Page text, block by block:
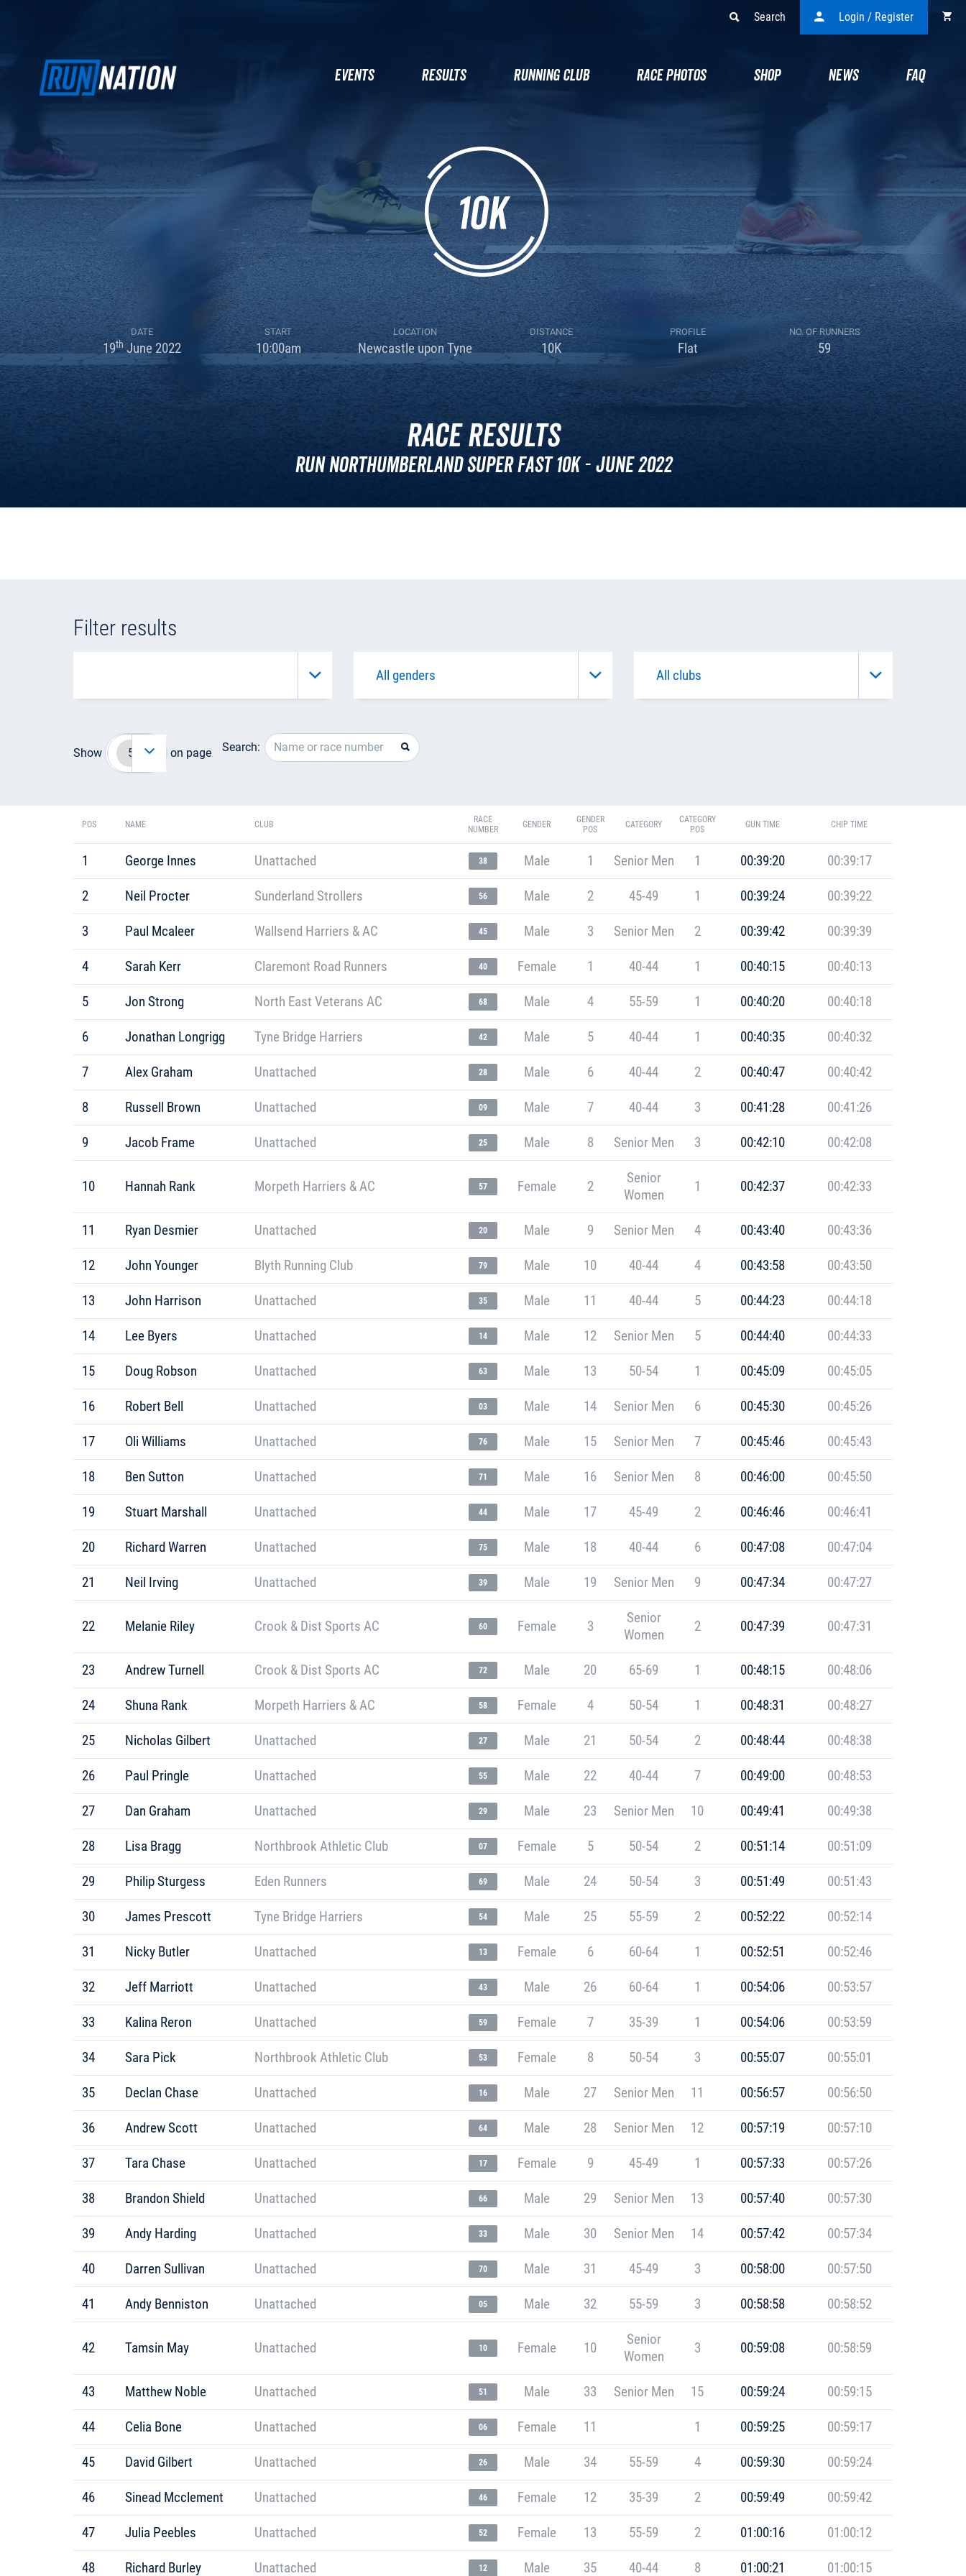
Search Login / Register
EVENTS RESULTS RUNNING CLUB RACE PHOTOS SHOP NEWS FAQ
DATE
19th June 2022
START
10:00am
LOCATION
Newcastle upon Tyne
DISTANCE
10K
PROFILE
Flat
NO. OF RUNNERS
59
Race Results
Run Northumberland Super Fast 10k - June 2022
Filter results
Show on page Search:
POS NAME CLUB
RACE
NUMBER
GENDER
GENDER
POS
CATEGORY
CATEGORY
POS
GUN TIME CHIP TIME
1 George Innes Unattached 38 Male 1 Senior Men 1 00:39:20 00:39:17
2 Neil Procter Sunderland Strollers 56 Male 2 45-49 1 00:39:24 00:39:22
3 Paul Mcaleer Wallsend Harriers & AC 45 Male 3 Senior Men 2 00:39:42 00:39:39
4 Sarah Kerr Claremont Road Runners 40 Female 1 40-44 1 00:40:15 00:40:13
5 Jon Strong North East Veterans AC 68 Male 4 55-59 1 00:40:20 00:40:18
6 Jonathan Longrigg Tyne Bridge Harriers 42 Male 5 40-44 1 00:40:35 00:40:32
7 Alex Graham Unattached 28 Male 6 40-44 2 00:40:47 00:40:42
8 Russell Brown Unattached 09 Male 7 40-44 3 00:41:28 00:41:26
9 Jacob Frame Unattached 25 Male 8 Senior Men 3 00:42:10 00:42:08
10 Hannah Rank Morpeth Harriers & AC 57 Female 2
Senior
Women
1 00:42:37 00:42:33
11 Ryan Desmier Unattached 20 Male 9 Senior Men 4 00:43:40 00:43:36
12 John Younger Blyth Running Club 79 Male 10 40-44 4 00:43:58 00:43:50
13 John Harrison Unattached 35 Male 11 40-44 5 00:44:23 00:44:18
14 Lee Byers Unattached 14 Male 12 Senior Men 5 00:44:40 00:44:33
15 Doug Robson Unattached 63 Male 13 50-54 1 00:45:09 00:45:05
16 Robert Bell Unattached 03 Male 14 Senior Men 6 00:45:30 00:45:26
17 Oli Williams Unattached 76 Male 15 Senior Men 7 00:45:46 00:45:43
18 Ben Sutton Unattached 71 Male 16 Senior Men 8 00:46:00 00:45:50
19 Stuart Marshall Unattached 44 Male 17 45-49 2 00:46:46 00:46:41
20 Richard Warren Unattached 75 Male 18 40-44 6 00:47:08 00:47:04
21 Neil Irving Unattached 39 Male 19 Senior Men 9 00:47:34 00:47:27
22 Melanie Riley Crook & Dist Sports AC 60 Female 3
Senior
Women
2 00:47:39 00:47:31
23 Andrew Turnell Crook & Dist Sports AC 72 Male 20 65-69 1 00:48:15 00:48:06
24 Shuna Rank Morpeth Harriers & AC 58 Female 4 50-54 1 00:48:31 00:48:27
25 Nicholas Gilbert Unattached 27 Male 21 50-54 2 00:48:44 00:48:38
26 Paul Pringle Unattached 55 Male 22 40-44 7 00:49:00 00:48:53
27 Dan Graham Unattached 29 Male 23 Senior Men 10 00:49:41 00:49:38
28 Lisa Bragg Northbrook Athletic Club 07 Female 5 50-54 2 00:51:14 00:51:09
29 Philip Sturgess Eden Runners 69 Male 24 50-54 3 00:51:49 00:51:43
30 James Prescott Tyne Bridge Harriers 54 Male 25 55-59 2 00:52:22 00:52:14
31 Nicky Butler Unattached 13 Female 6 60-64 1 00:52:51 00:52:46
32 Jeff Marriott Unattached 43 Male 26 60-64 1 00:54:06 00:53:57
33 Kalina Reron Unattached 59 Female 7 35-39 1 00:54:06 00:53:59
34 Sara Pick Northbrook Athletic Club 53 Female 8 50-54 3 00:55:07 00:55:01
35 Declan Chase Unattached 16 Male 27 Senior Men 11 00:56:57 00:56:50
36 Andrew Scott Unattached 64 Male 28 Senior Men 12 00:57:19 00:57:10
37 Tara Chase Unattached 17 Female 9 45-49 1 00:57:33 00:57:26
38 Brandon Shield Unattached 66 Male 29 Senior Men 13 00:57:40 00:57:30
39 Andy Harding Unattached 33 Male 30 Senior Men 14 00:57:42 00:57:34
40 Darren Sullivan Unattached 70 Male 31 45-49 3 00:58:00 00:57:50
41 Andy Benniston Unattached 05 Male 32 55-59 3 00:58:58 00:58:52
42 Tamsin May Unattached 10 Female 10
Senior
Women
3 00:59:08 00:58:59
43 Matthew Noble Unattached 51 Male 33 Senior Men 15 00:59:24 00:59:15
44 Celia Bone Unattached 06 Female 11 1 00:59:25 00:59:17
45 David Gilbert Unattached 26 Male 34 55-59 4 00:59:30 00:59:24
46 Sinead Mcclement Unattached 46 Female 12 35-39 2 00:59:49 00:59:42
47 Julia Peebles Unattached 52 Female 13 55-59 2 01:00:16 01:00:12
48 Richard Burley Unattached 12 Male 35 40-44 8 01:00:21 01:00:15